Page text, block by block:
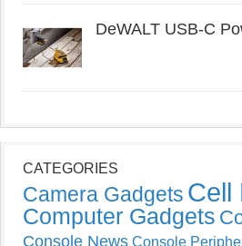
DeWALT USB-C
CATEGORIES
Camera Gadgets Cell
Computer Gadgets
Console News Console